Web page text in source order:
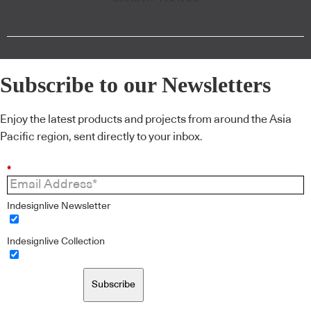
Subscribe to our Newsletters
Enjoy the latest products and projects from around the Asia
Pacific region, sent directly to your inbox.
*
Indesignlive Newsletter
Indesignlive Collection
Subscribe